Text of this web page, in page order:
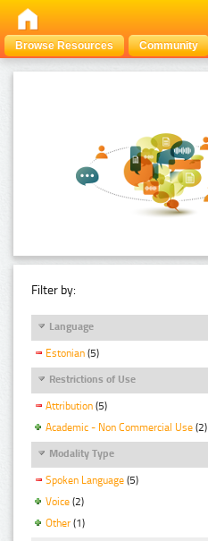
Browse Resources Community
Filter by:
Language
Estonian (5)
Restrictions of Use
Attribution (5)
Academic - Non Commercial Use (2)
Modality Type
Spoken Language (5)
Voice (2)
Other (1)